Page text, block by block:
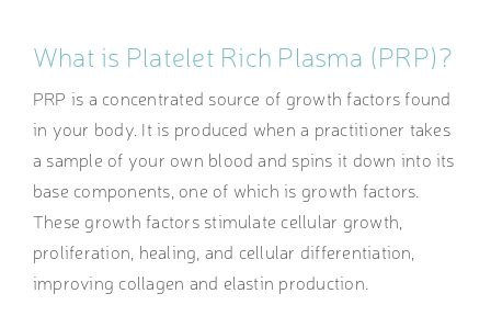
What is Platelet Rich Plasma (PRP)?
PRP is a concentrated source of growth factors found
in your body. It is produced when a practitioner takes
a sample of your own blood and spins it down into its
base components, one of which is growth factors.
These growth factors stimulate cellular growth,
proliferation, healing, and cellular differentiation,
improving collagen and elastin production.